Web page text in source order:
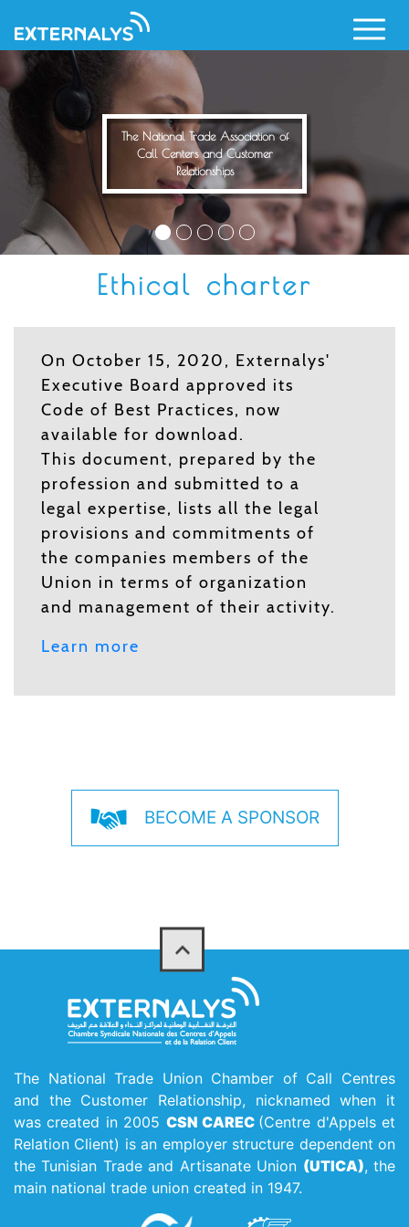
Skip
to
main
content
The National Trade Association of
Call Centers and Customer
Relationships
Ethical charter
On October 15, 2020, Externalys'
Executive Board approved its
Code of Best Practices, now
available for download.
This document, prepared by the
profession and submitted to a
legal expertise, lists all the legal
provisions and commitments of
the companies members of the
Union in terms of organization
and management of their activity.
Learn more
BECOME A SPONSOR
The National Trade Union Chamber of Call Centres
and the Customer Relationship, nicknamed when it
was created in 2005 CSN CAREC (Centre d'Appels et
Relation Client) is an employer structure dependent on
the Tunisian Trade and Artisanate Union (UTICA), the
main national trade union created in 1947.